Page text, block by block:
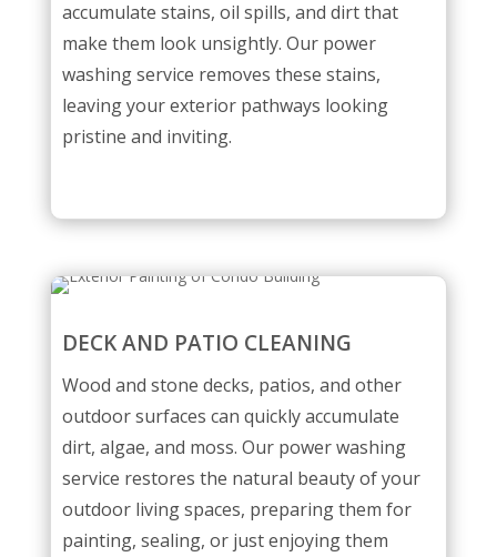
accumulate stains, oil spills, and dirt that
make them look unsightly. Our power
washing service removes these stains,
leaving your exterior pathways looking
pristine and inviting.
DECK AND PATIO CLEANING
Wood and stone decks, patios, and other
outdoor surfaces can quickly accumulate
dirt, algae, and moss. Our power washing
service restores the natural beauty of your
outdoor living spaces, preparing them for
painting, sealing, or just enjoying them